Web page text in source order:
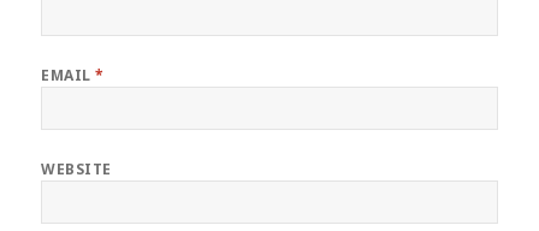
EMAIL*
WEBSITE